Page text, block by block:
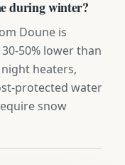
during winter?
Doune is
50% lower than
heaters,
protected water
snow